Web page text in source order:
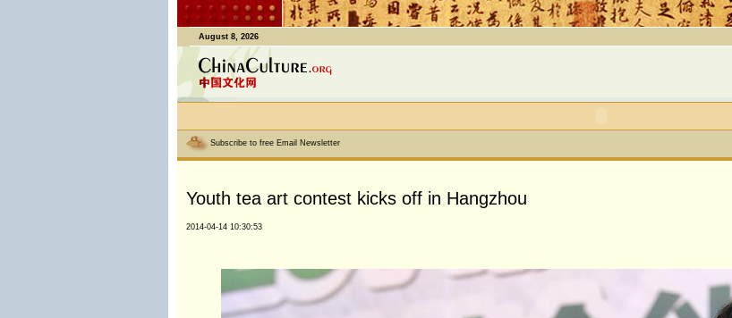
August 8, 2026
Subscribe to free Email Newsletter
Youth tea art contest kicks off in Hangzhou
2014-04-14 10:30:53